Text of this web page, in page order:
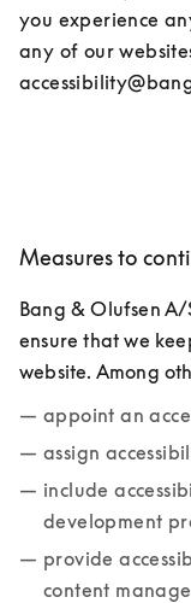
you experience
any of our
Measures to
Bang & Olufsen A/
ensure that we
website. Among
appoint an
assign
include
development
provide
content